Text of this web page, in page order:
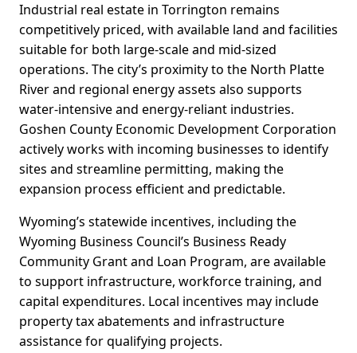
Industrial real estate in Torrington remains
competitively priced, with available land and facilities
suitable for both large-scale and mid-sized
operations. The city’s proximity to the North Platte
River and regional energy assets also supports
water-intensive and energy-reliant industries.
Goshen County Economic Development Corporation
actively works with incoming businesses to identify
sites and streamline permitting, making the
expansion process efficient and predictable.
Wyoming’s statewide incentives, including the
Wyoming Business Council’s Business Ready
Community Grant and Loan Program, are available
to support infrastructure, workforce training, and
capital expenditures. Local incentives may include
property tax abatements and infrastructure
assistance for qualifying projects.